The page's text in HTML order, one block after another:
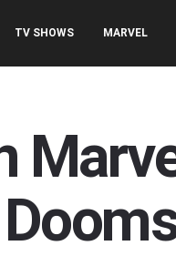
TV SHOWS MARVEL